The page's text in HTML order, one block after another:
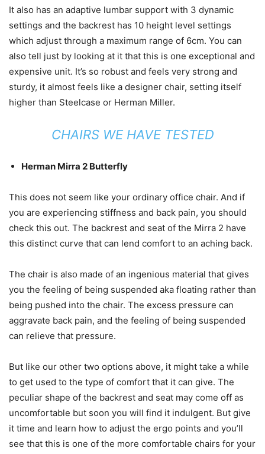
It also has an adaptive lumbar support with 3 dynamic
settings and the backrest has 10 height level settings
which adjust through a maximum range of 6cm. You can
also tell just by looking at it that this is one exceptional and
expensive unit. It’s so robust and feels very strong and
sturdy, it almost feels like a designer chair, setting itself
higher than Steelcase or Herman Miller.
CHAIRS WE HAVE TESTED
Herman Mirra 2 Butterfly
This does not seem like your ordinary office chair. And if
you are experiencing stiffness and back pain, you should
check this out. The backrest and seat of the Mirra 2 have
this distinct curve that can lend comfort to an aching back.
The chair is also made of an ingenious material that gives
you the feeling of being suspended aka floating rather than
being pushed into the chair. The excess pressure can
aggravate back pain, and the feeling of being suspended
can relieve that pressure.
But like our other two options above, it might take a while
to get used to the type of comfort that it can give. The
peculiar shape of the backrest and seat may come off as
uncomfortable but soon you will find it indulgent. But give
it time and learn how to adjust the ergo points and you’ll
see that this is one of the more comfortable chairs for your